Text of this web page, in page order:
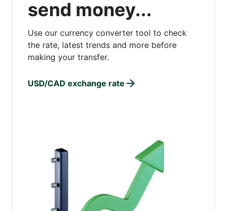
send money...
Use our currency converter tool to check
the rate, latest trends and more before
making your transfer.
USD/CAD exchange rate